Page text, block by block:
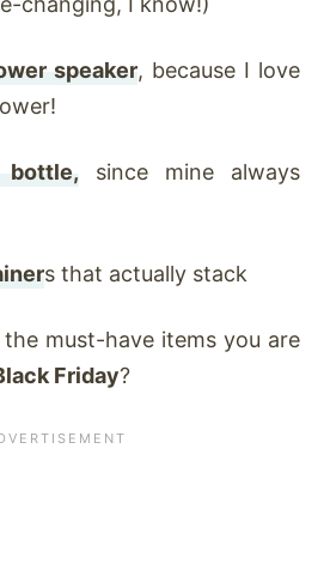
speaker, because I love
bottle, since mine always
s that actually stack
must-have items you are
Friday?